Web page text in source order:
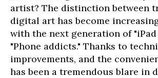
artist? The distinction between
digital art has become
with the next generation of
"Phone addicts." Thanks to
improvements, and the
has been a tremendous blare in